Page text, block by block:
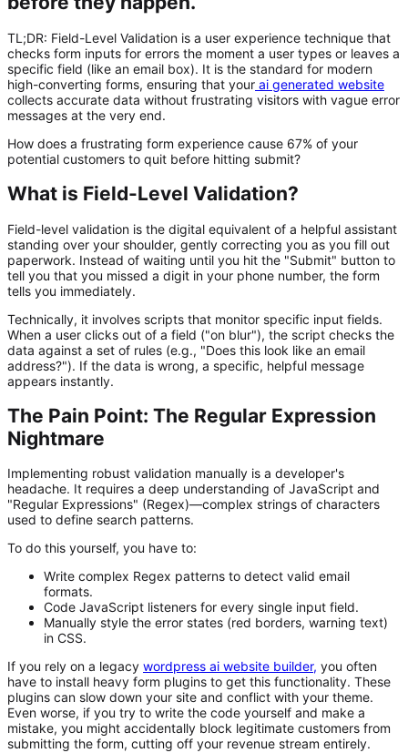
TL;DR: Field-Level Validation is a user experience technique that
checks form inputs for errors the moment a user types or leaves a
specific field (like an email box). It is the standard for modern
high-converting forms, ensuring that your ai generated website
collects accurate data without frustrating visitors with vague error
messages at the very end.
How does a frustrating form experience cause 67% of your
potential customers to quit before hitting submit?
What is Field-Level Validation?
Field-level validation is the digital equivalent of a helpful assistant
standing over your shoulder, gently correcting you as you fill out
paperwork. Instead of waiting until you hit the "Submit" button to
tell you that you missed a digit in your phone number, the form
tells you immediately.
Technically, it involves scripts that monitor specific input fields.
When a user clicks out of a field ("on blur"), the script checks the
data against a set of rules (e.g., "Does this look like an email
address?"). If the data is wrong, a specific, helpful message
appears instantly.
The Pain Point: The Regular Expression
Nightmare
Implementing robust validation manually is a developer's
headache. It requires a deep understanding of JavaScript and
"Regular Expressions" (Regex)—complex strings of characters
used to define search patterns.
To do this yourself, you have to:
Write complex Regex patterns to detect valid email
formats.
Code JavaScript listeners for every single input field.
Manually style the error states (red borders, warning text)
in CSS.
If you rely on a legacy wordpress ai website builder, you often
have to install heavy form plugins to get this functionality. These
plugins can slow down your site and conflict with your theme.
Even worse, if you try to write the code yourself and make a
mistake, you might accidentally block legitimate customers from
submitting the form, cutting off your revenue stream entirely.